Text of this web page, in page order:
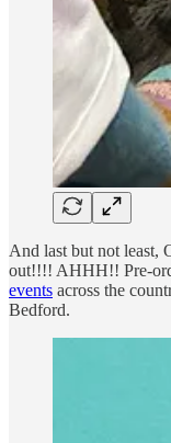
And last but not
out!!!! AHHH!! Pre-
events across the
Bedford.